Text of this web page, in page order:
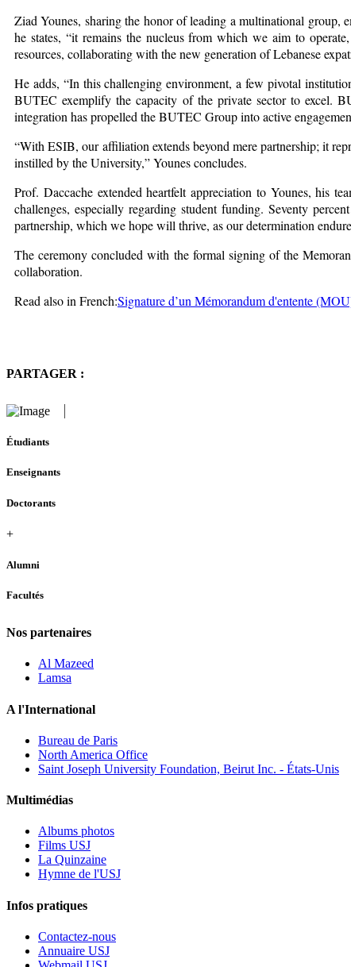
Ziad Younes, sharing the honor of leading a multinational group,
he states, “it remains the nucleus from which we aim to
resources, collaborating with the new generation of Lebanese
He adds, “In this challenging environment, a few pivotal
BUTEC exemplify the capacity of the private sector to excel.
integration has propelled the BUTEC Group into active
“With ESIB, our affiliation extends beyond mere partnership; it
instilled by the University,” Younes concludes.
Prof. Daccache extended heartfelt appreciation to Younes, his
challenges, especially regarding student funding. Seventy
partnership, which we hope will thrive, as our determination
The ceremony concluded with the formal signing of the
collaboration.
Read also in French:Signature d’un Mémorandum d'entente
PARTAGER :
Étudiants
Enseignants
Doctorants
+
Alumni
Facultés
Nos partenaires
Al Mazeed
Lamsa
A l'International
Bureau de Paris
North America Office
Saint Joseph University Foundation, Beirut Inc. - États-Unis
Multimédias
Albums photos
Films USJ
La Quinzaine
Hymne de l'USJ
Infos pratiques
Contactez-nous
Annuaire USJ